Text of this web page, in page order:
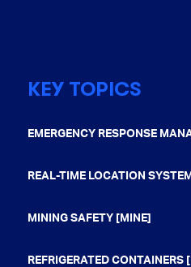
KEY TOPICS
EMERGENCY RESPONSE
REAL-TIME LOCATION
MINING SAFETY [MINE]
REFRIGERATED CONTAINERS